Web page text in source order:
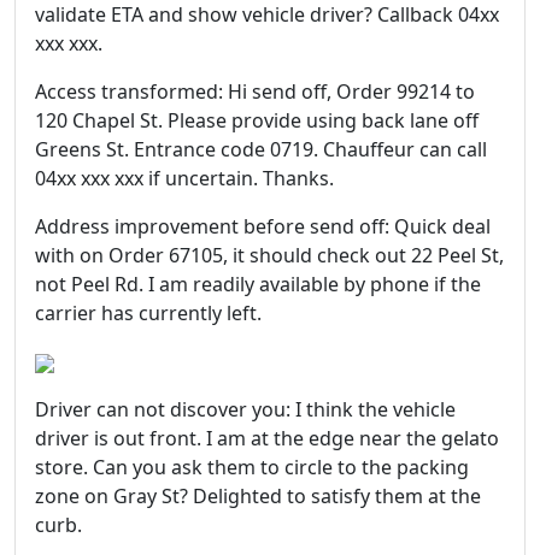
validate ETA and show vehicle driver? Callback 04xx
xxx xxx.
Access transformed: Hi send off, Order 99214 to
120 Chapel St. Please provide using back lane off
Greens St. Entrance code 0719. Chauffeur can call
04xx xxx xxx if uncertain. Thanks.
Address improvement before send off: Quick deal
with on Order 67105, it should check out 22 Peel St,
not Peel Rd. I am readily available by phone if the
carrier has currently left.
Driver can not discover you: I think the vehicle
driver is out front. I am at the edge near the gelato
store. Can you ask them to circle to the packing
zone on Gray St? Delighted to satisfy them at the
curb.